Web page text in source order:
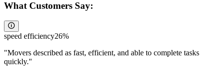
What Customers Say:
speed efficiency26%
"Movers described as fast, efficient, and able to complete tasks
quickly."